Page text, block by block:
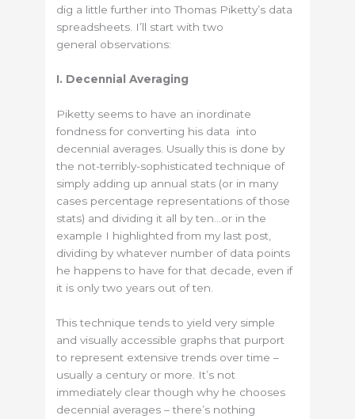
dig a little further into Thomas Piketty’s data
spreadsheets. I’ll start with two
general observations:
I. Decennial Averaging
Piketty seems to have an inordinate
fondness for converting his data into
decennial averages. Usually this is done by
the not-terribly-sophisticated technique of
simply adding up annual stats (or in many
cases percentage representations of those
stats) and dividing it all by ten…or in the
example I highlighted from my last post,
dividing by whatever number of data points
he happens to have for that decade, even if
it is only two years out of ten.
This technique tends to yield very simple
and visually accessible graphs that purport
to represent extensive trends over time –
usually a century or more. It’s not
immediately clear though why he chooses
decennial averages – there’s nothing